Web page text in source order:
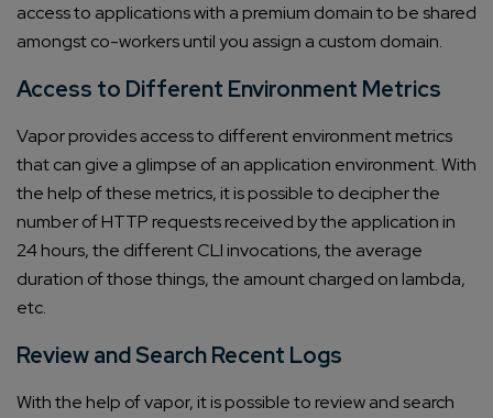
access to applications with a premium domain to be shared
amongst co-workers until you assign a custom domain.
Access to Different Environment Metrics
Vapor provides access to different environment metrics
that can give a glimpse of an application environment. With
the help of these metrics, it is possible to decipher the
number of HTTP requests received by the application in
24 hours, the different CLI invocations, the average
duration of those things, the amount charged on lambda,
etc.
Review and Search Recent Logs
With the help of vapor, it is possible to review and search